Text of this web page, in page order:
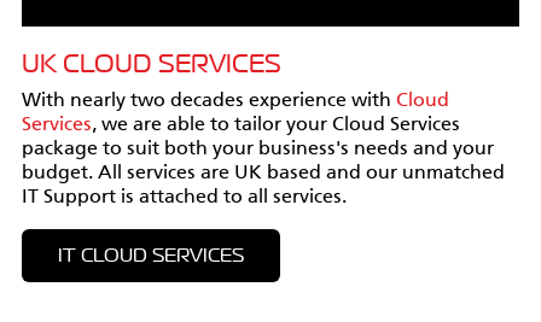
UK CLOUD SERVICES
With nearly two decades experience with Cloud
Services, we are able to tailor your Cloud Services
package to suit both your business's needs and your
budget. All services are UK based and our unmatched
IT Support is attached to all services.
IT CLOUD SERVICES